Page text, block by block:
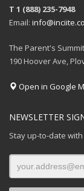
T 1 (888) 235-7948
Email:
The Parent's Summit
190 Hoover Ave,
Open in Google
NEWSLETTER
Stay up-to-date